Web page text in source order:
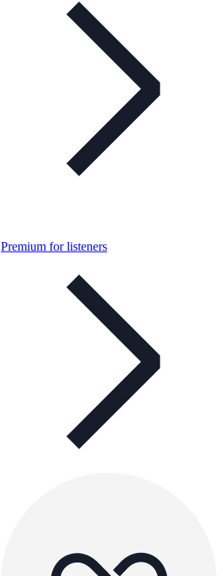
Premium for listeners